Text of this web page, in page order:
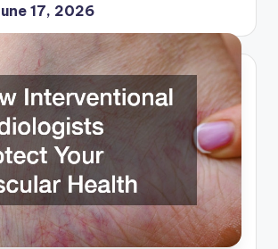
17, 2026